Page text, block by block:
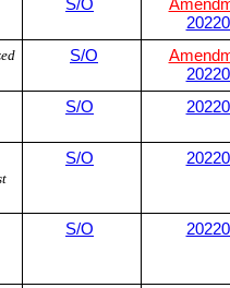
S/O
S/O
S/O
S/O
S/O